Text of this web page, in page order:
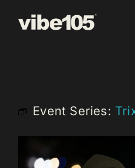
Event Series: